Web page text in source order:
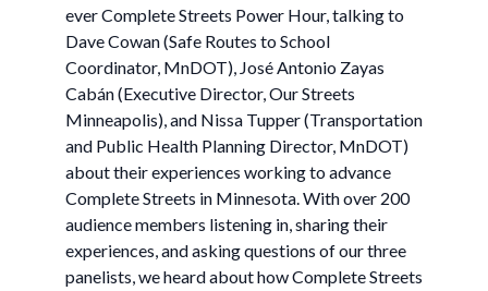
ever Complete Streets Power Hour, talking to
Dave Cowan (Safe Routes to School
Coordinator, MnDOT), José Antonio Zayas
Cabán (Executive Director, Our Streets
Minneapolis), and Nissa Tupper (Transportation
and Public Health Planning Director, MnDOT)
about their experiences working to advance
Complete Streets in Minnesota. With over 200
audience members listening in, sharing their
experiences, and asking questions of our three
panelists, we heard about how Complete Streets